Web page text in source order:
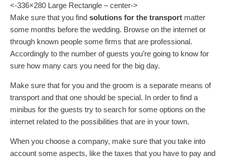
<-336×280 Large Rectangle – center->
Make sure that you find solutions for the transport matter
some months before the wedding. Browse on the internet or
through known people some firms that are professional.
Accordingly to the number of guests you’re going to know for
sure how many cars you need for the big day.
Make sure that for you and the groom is a separate means of
transport and that one should be special. In order to find a
minibus for the guests try to search for some options on the
internet related to the possibilities that are in your town.
When you choose a company, make sure that you take into
account some aspects, like the taxes that you have to pay and